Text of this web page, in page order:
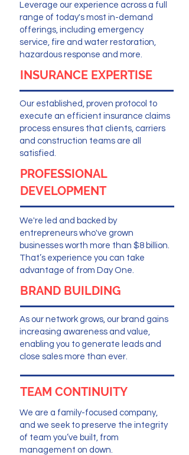
Leverage our experience across a full
range of today's most in-demand
offerings, including emergency
service, fire and water restoration,
hazardous response and more.
INSURANCE EXPERTISE
Our established, proven protocol to
execute an efficient insurance claims
process ensures that clients, carriers
and construction teams are all
satisfied.
PROFESSIONAL
DEVELOPMENT
We're led and backed by
entrepreneurs who've grown
businesses worth more than $8 billion.
That’s experience you can take
advantage of from Day One.
BRAND BUILDING
As our network grows, our brand gains
increasing awareness and value,
enabling you to generate leads and
close sales more than ever.
TEAM CONTINUITY
We are a family-focused company,
and we seek to preserve the integrity
of team you’ve built, from
management on down.